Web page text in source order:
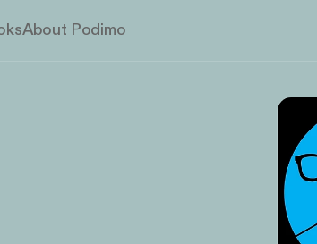
About Podimo